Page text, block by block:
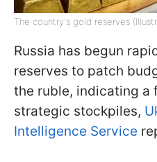
The country's gold reserves
Russia has begun
reserves to patch
the ruble, indicating a
strategic stockpiles,
Intelligence Service